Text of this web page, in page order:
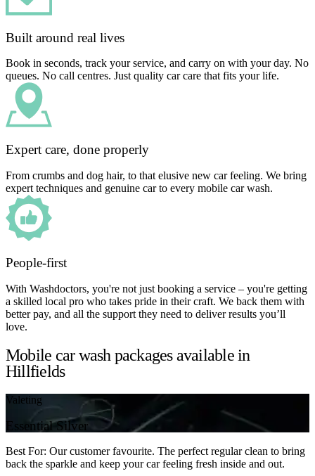
Built around real lives
Book in seconds, track your service, and carry on with your day. No
queues. No call centres. Just quality car care that fits your life.
Expert care, done properly
From crumbs and dog hair, to that elusive new car feeling. We bring
expert techniques and genuine car to every mobile car wash.
People-first
With Washdoctors, you're not just booking a service – you're getting
a skilled local pro who takes pride in their craft. We back them with
better pay, and all the support they need to deliver results you’ll
love.
Mobile car wash packages available in
Hillfields
Valeting
Essential Silver
Best For: Our customer favourite. The perfect regular clean to bring
back the sparkle and keep your car feeling fresh inside and out.